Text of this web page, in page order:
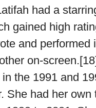
had a
gained high
and performed
on-
the 1991 and
She had her own